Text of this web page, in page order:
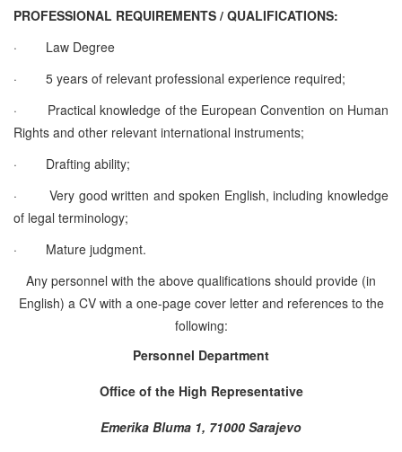
PROFESSIONAL REQUIREMENTS / QUALIFICATIONS:
·
Law Degree
·
5 years of relevant professional experience required;
·
Practical knowledge of the European Convention on Human
Rights and other relevant international instruments;
·
Drafting ability;
·
Very good written and spoken English, including knowledge
of legal terminology;
·
Mature judgment.
Any personnel with the above qualifications should provide (in
English) a CV with a one-page cover letter and references to the
following:
Personnel Department
Office of the High Representative
Emerika Bluma 1, 71000 Sarajevo